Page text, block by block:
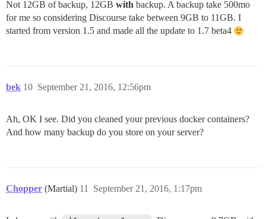
Not 12GB of backup, 12GB with backup. A backup take 500mo
for me so considering Discourse take between 9GB to 11GB. I
started from version 1.5 and made all the update to 1.7 beta4
bek September 21, 2016, 12:56pm
10
Ah, OK I see. Did you cleaned your previous docker containers?
And how many backup do you store on your server?
Chopper (Martial) September 21, 2016, 1:17pm
11